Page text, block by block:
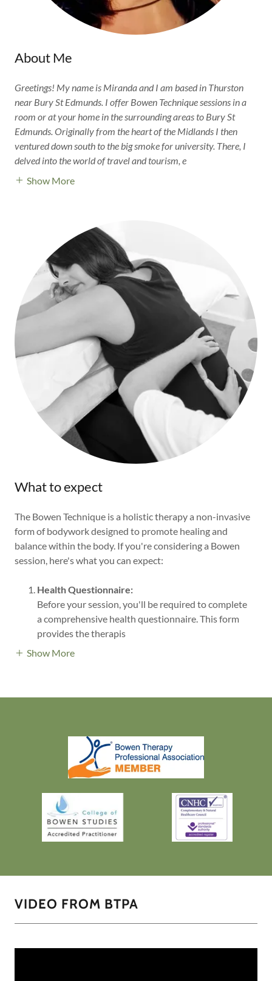
About Me
Greetings! My name is Miranda and I am based in Thurston
near Bury St Edmunds. I offer Bowen Technique sessions in a
room or at your home in the surrounding areas to Bury St
Edmunds. Originally from the heart of the Midlands I then
ventured down south to the big smoke for university. There, I
delved into the world of travel and tourism, e
Show More
What to expect
The Bowen Technique is a holistic therapy a non-invasive
form of bodywork designed to promote healing and
balance within the body. If you're considering a Bowen
session, here's what you can expect:
Health Questionnaire:
Before your session, you'll be required to complete
a comprehensive health questionnaire. This form
provides the therapis
Show More
VIDEO FROM BTPA